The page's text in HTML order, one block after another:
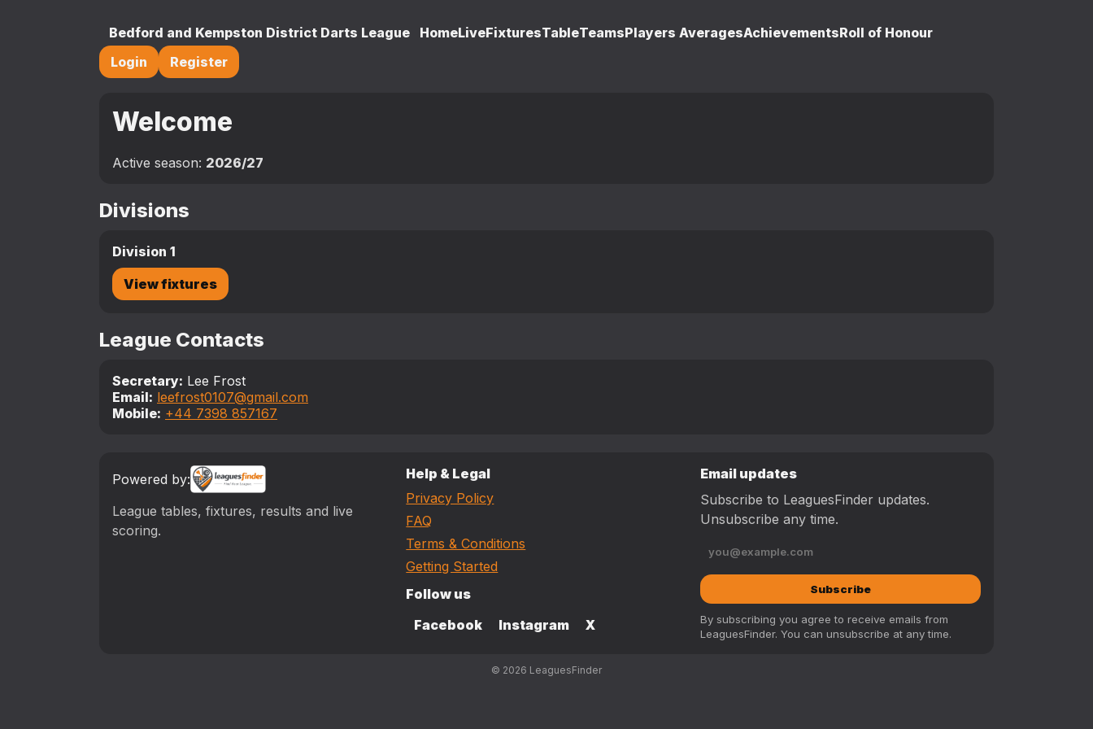
Bedford and Kempston District Darts League HomeLiveFixturesTableTeamsPlayers AveragesAchievementsRoll of Honour
Login
Register
Welcome
Active season: 2026/27
Divisions
Division 1
View fixtures
League Contacts
Secretary: Lee Frost
Email: leefrost0107@gmail.com
Mobile: ‪+44 7398 857167‬
Powered by:
League tables, fixtures, results and live
scoring.
Help & Legal
Privacy Policy
FAQ
Terms & Conditions
Getting Started
Follow us
Facebook
Instagram X
Email updates
Subscribe to LeaguesFinder updates.
Unsubscribe any time.
Subscribe
By subscribing you agree to receive emails from
LeaguesFinder. You can unsubscribe at any time.
© 2026 LeaguesFinder